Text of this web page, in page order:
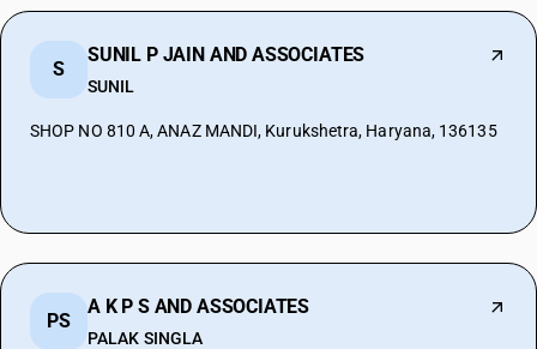
S
SUNIL P JAIN AND ASSOCIATES
SUNIL
SHOP NO 810 A, ANAZ MANDI, Kurukshetra, Haryana, 136135
PS
A K P S AND ASSOCIATES
PALAK SINGLA